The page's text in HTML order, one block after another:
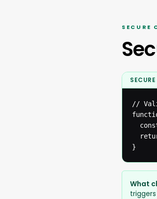
SECURE
SECURE
//
}
What